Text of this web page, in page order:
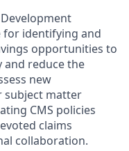
for identifying and
opportunities to
and reduce the
new
subject matter
CMS policies
claims
collaboration.